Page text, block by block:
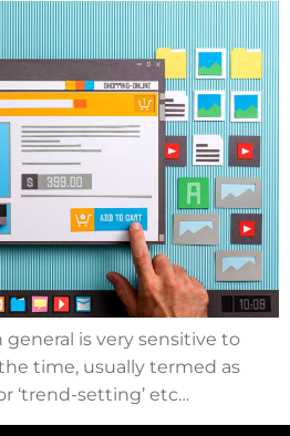
is very sensitive to
time, usually termed as
‘trend-setting’ etc…